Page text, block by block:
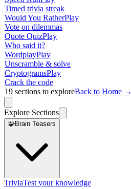
Timed trivia streak
Would You RatherPlay
Vote on dilemmas
Quote QuizPlay
Who said it?
WordplayPlay
Unscramble & solve
CryptogramsPlay
Crack the code
19 sections to exploreBack to Home →
Explore Sections
🧩Brain Teasers
TriviaTest your knowledge